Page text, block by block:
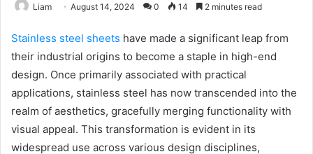
Liam August 14, 2024 0 14 2 minutes read
Stainless steel sheets have made a significant leap from
their industrial origins to become a staple in high-end
design. Once primarily associated with practical
applications, stainless steel has now transcended into the
realm of aesthetics, gracefully merging functionality with
visual appeal. This transformation is evident in its
widespread use across various design disciplines,